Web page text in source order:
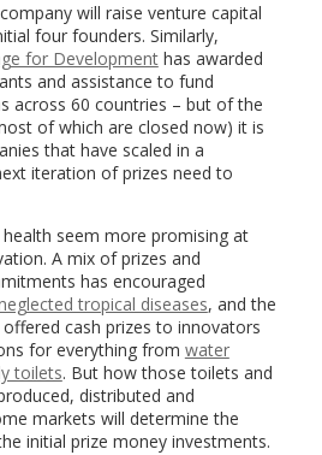
will raise venture capital
four founders. Similarly,
for Developmenthas awarded
and assistance to fund
across 60 countries – but of the
of which are closed now) it is
that have scaled in a
iteration of prizes need to
seem more promising at
A mix of prizes and
has encouraged
tropical diseases, and the
cash prizes to innovators
for everything from water
toilets. But how those toilets and
distributed and
markets will determine the
initial prize money investments.